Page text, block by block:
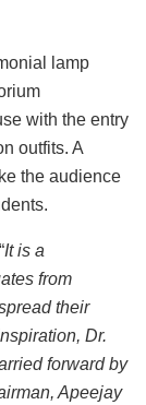
lamp
with the entry
outfits. A
the audience
It is a
from
their
Dr.
forward by
Apeejay